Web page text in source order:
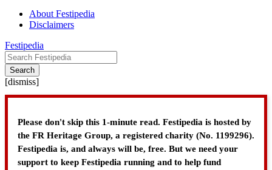
About Festipedia
Disclaimers
Festipedia
Search
[dismiss]
Please don't skip this 1-minute read. Festipedia is hosted by
the FR Heritage Group, a registered charity (No. 1199296).
Festipedia is, and always will be, free. But we need your
support to keep Festipedia running and to help fund